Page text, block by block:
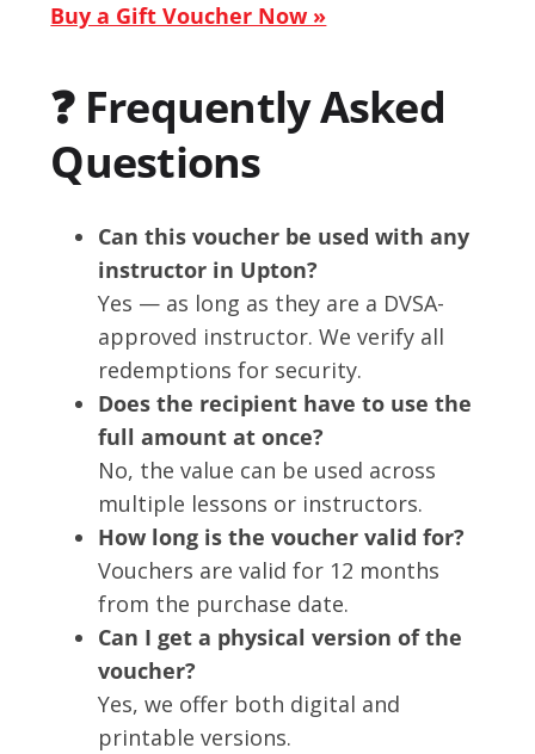
Buy a Gift Voucher Now »
❓ Frequently Asked
Questions
Can this voucher be used with any
instructor in Upton?
Yes — as long as they are a DVSA-
approved instructor. We verify all
redemptions for security.
Does the recipient have to use the
full amount at once?
No, the value can be used across
multiple lessons or instructors.
How long is the voucher valid for?
Vouchers are valid for 12 months
from the purchase date.
Can I get a physical version of the
voucher?
Yes, we offer both digital and
printable versions.